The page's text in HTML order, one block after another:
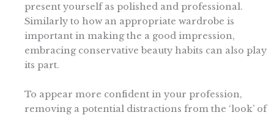
present yourself as polished and professional.
Similarly to how an appropriate wardrobe is
important in making the a good impression,
embracing conservative beauty habits can also play
its part.
To appear more confident in your profession,
removing a potential distractions from the ‘look’ of